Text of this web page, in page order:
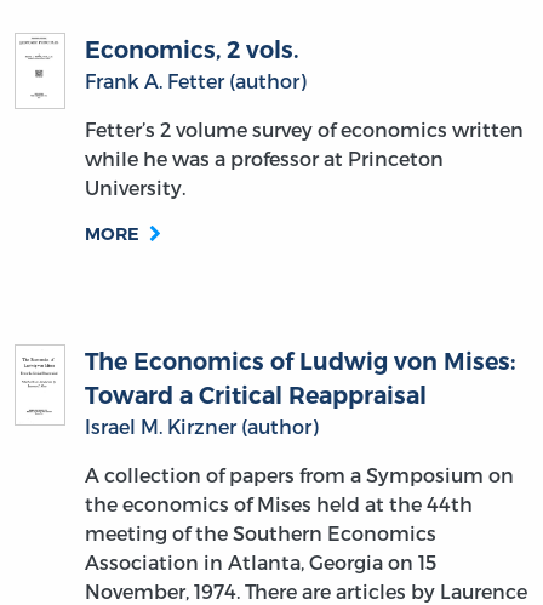
Economics, 2 vols.
Frank A. Fetter (author)
Fetter’s 2 volume survey of economics written
while he was a professor at Princeton
University.
MORE
The Economics of Ludwig von Mises:
Toward a Critical Reappraisal
Israel M. Kirzner (author)
A collection of papers from a Symposium on
the economics of Mises held at the 44th
meeting of the Southern Economics
Association in Atlanta, Georgia on 15
November, 1974. There are articles by Laurence